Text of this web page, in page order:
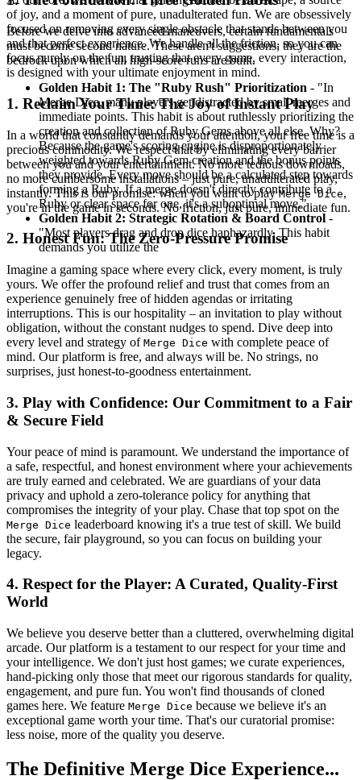
Before we delve into advanced maneuvers, certain fundamentals
must become second nature. These aren't suggestions; they are the
bedrock upon which all high-score runs are built.
Golden Habit 1: The "Ruby Rush" Prioritization - "In
Merge Dice, many players get distracted by small merges and
immediate points. This habit is about ruthlessly prioritizing the
creation and collection of Ruby Gems above all else. Why?
Because the game's scoring engine is disproportionately
weighted towards Ruby Gem creation and the bonus points
they provide. Every move should be a calculated step towards
forming a Ruby. If a merge doesn't directly contribute to a
Ruby or clear space for one, it's a suboptimal move."
Golden Habit 2: Strategic Rotation & Board Control -
"Most players drag and drop dice haphazardly. This habit
demands you utilize the
of joy, and a moment of pure, unadulterated fun. We are obsessively
focused on removing every single obstacle that stands between you
and that perfect experience. We handle all the friction, so you can
focus purely on the fun, trusting that every game, every interaction,
is designed with your ultimate enjoyment in mind.
1. Reclaim Your Time: The Joy of Instant Play
In a world that constantly demands your attention, your free time is a
precious commodity. We respect that by eliminating every barrier
between you and your entertainment. No more tedious downloads,
no more cumbersome installations – just pure, unadulterated play,
instantly. This is our promise: when you want to playMerge Dice,
you're in the game in seconds. No friction, just pure, immediate fun.
2. Honest Fun: The Zero-Pressure Promise
Imagine a gaming space where every click, every moment, is truly
yours. We offer the profound relief and trust that comes from an
experience genuinely free of hidden agendas or irritating
interruptions. This is our hospitality – an invitation to play without
obligation, without the constant nudges to spend. Dive deep into
every level and strategy of Merge Dice with complete peace of
mind. Our platform is free, and always will be. No strings, no
surprises, just honest-to-goodness entertainment.
3. Play with Confidence: Our Commitment to a Fair
& Secure Field
Your peace of mind is paramount. We understand the importance of
a safe, respectful, and honest environment where your achievements
are truly earned and celebrated. We are guardians of your data
privacy and uphold a zero-tolerance policy for anything that
compromises the integrity of your play. Chase that top spot on the
Merge Dice leaderboard knowing it's a true test of skill. We build
the secure, fair playground, so you can focus on building your
legacy.
4. Respect for the Player: A Curated, Quality-First
World
We believe you deserve better than a cluttered, overwhelming digital
arcade. Our platform is a testament to our respect for your time and
your intelligence. We don't just host games; we curate experiences,
hand-picking only those that meet our rigorous standards for quality,
engagement, and pure fun. You won't find thousands of cloned
games here. We feature Merge Dice because we believe it's an
exceptional game worth your time. That's our curatorial promise:
less noise, more of the quality you deserve.
The Definitive Merge Dice Experience...